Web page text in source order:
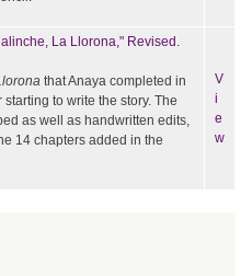
La Llorona," Revised.
that Anaya completed in
to write the story. The
as well as handwritten edits,
14 chapters added in the
V
i
e
w